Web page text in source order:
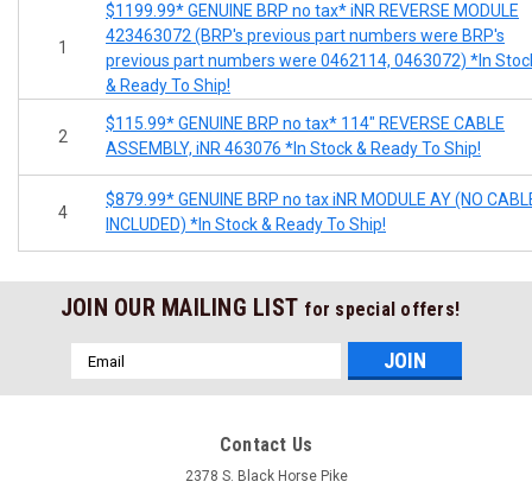
1
$1199.99* GENUINE BRP no tax* iNR REVERSE MODULE
423463072 (BRP's previous part numbers were BRP's
previous part numbers were 0462114, 0463072) *In
& Ready To Ship!
2
$115.99* GENUINE BRP no tax* 114" REVERSE CABLE
ASSEMBLY, iNR 463076 *In Stock & Ready To Ship!
4
$879.99* GENUINE BRP no tax iNR MODULE AY (NO
INCLUDED) *In Stock & Ready To Ship!
JOIN OUR MAILING LIST for special offers!
Email
Address
Contact Us
2378 S. Black Horse Pike